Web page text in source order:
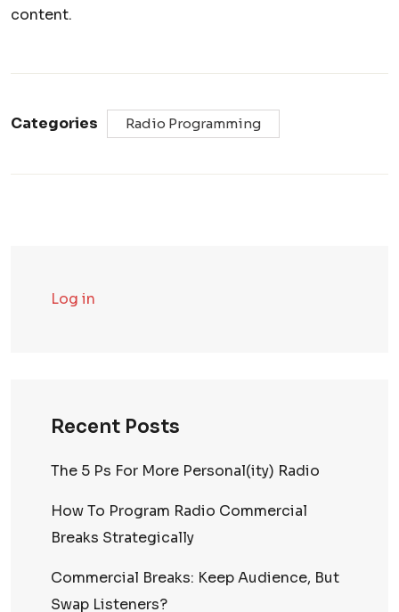
content.
Categories Radio Programming
Log in
Recent Posts
The 5 Ps For More Personal(ity) Radio
How To Program Radio Commercial
Breaks Strategically
Commercial Breaks: Keep Audience, But
Swap Listeners?